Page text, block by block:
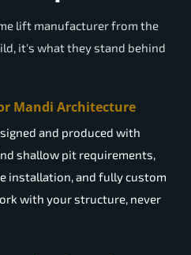
lift manufacturer from the
it's what they stand behind
Mandi Architecture
and produced with
shallow pit requirements,
installation, and fully custom
with your structure, never